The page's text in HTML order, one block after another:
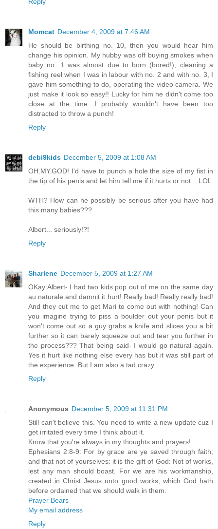
Momcat December 4, 2009 at 7:46 AM
He should be birthing no. 10, then you would hear him
change his opinion. My hubby was off buying smokes when
baby no. 1 was almost due to born (bored!), cleaning a
fishing reel when I was in labour with no. 2 and with no. 3, I
gave him something to do, operating the video camera. We
just make it look so easy!! Lucky for him he didn't come too
close at the time. I probably wouldn't have been too
distracted to throw a punch!
Reply
debi9kids December 5, 2009 at 1:08 AM
OH.MY.GOD! I'd have to punch a hole the size of my fist in
the tip of his penis and let him tell me if it hurts or not... LOL
WTH? How can he possibly be serious after you have had
this many babies???
Albert... seriously!?!
Reply
Sharlene December 5, 2009 at 1:27 AM
OKay Albert- I had two kids pop out of me on the same day
au naturale and damnit it hurt! Really bad! Really really bad!
And they cut me to get Mari to come out with nothing! Can
you imagine trying to piss a boulder out your penis but it
won't come out so a guy grabs a knife and slices you a bit
further so it can barely squeeze out and tear you further in
the process??? That being said- I would go natural again.
Yes it hurt like nothing else every has but it was still part of
the experience. But I am also a tad crazy....
Reply
Anonymous December 5, 2009 at 11:31 PM
Still can't believe this. You need to write a new update cuz I
get irritated every time I think about it.
Know that you're always in my thoughts and prayers!
Ephesians 2:8-9: For by grace are ye saved through faith;
and that not of yourselves: it is the gift of God: Not of works,
lest any man should boast. For we are his workmanship,
created in Christ Jesus unto good works, which God hath
before ordained that we should walk in them.
Prayer Bears
My email address
Reply